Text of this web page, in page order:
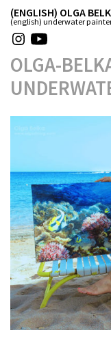
(ENGLISH) OLGA
(english) underwater
OLGA-